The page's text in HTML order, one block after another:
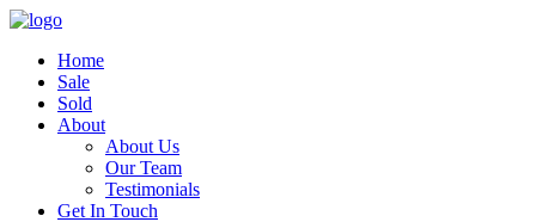
Home
Sale
Sold
About
About Us
Our Team
Testimonials
Get In Touch